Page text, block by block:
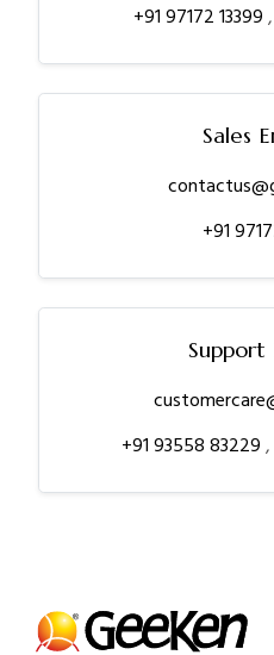
+91 97172 13399,
Sales
+91
Support
+91 93558 83229,